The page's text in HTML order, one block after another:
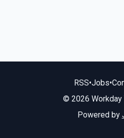
RSS•Jobs•
© 2026 Workday
Powered by